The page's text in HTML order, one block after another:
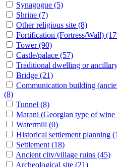
Synagogue (5)
Shrine (7)
Other religious site (8)
Fortification (Fortress/Wall)
Tower(90)
Castle/palace (57)
Traditional dwelling or
Bridge (21)
Communication building
(8)
Tunnel (8)
Marani (Georgian type of wine
Watermill (0)
Historical settlement planning
Settlement(18)
Ancient city/village ruins (45)
Archeological site (21)